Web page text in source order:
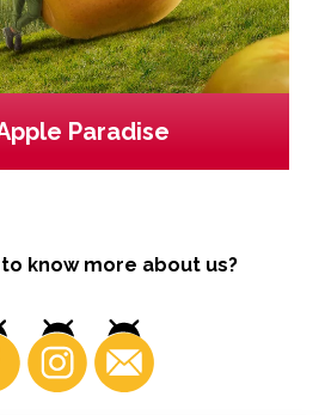
Paradise
know more about us?